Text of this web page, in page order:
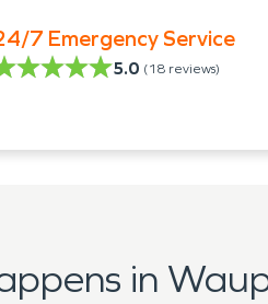
7 Emergency Service
5.0 (18 reviews)
in